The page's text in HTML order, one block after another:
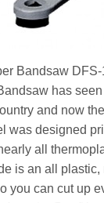
Bandsaw
has
and now
was designed
all
is an all
you can cut up